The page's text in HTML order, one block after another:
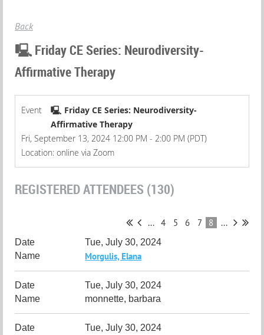
Back
🖳 Friday CE Series: Neurodiversity-
Affirmative Therapy
Event
🖳 Friday CE Series: Neurodiversity-
Affirmative Therapy
Fri, September 13, 2024 12:00 PM - 2:00 PM (PDT)
Location: online via Zoom
REGISTERED ATTENDEES (130)
... 4 5 6 7 8 ...
Tue, July 30, 2024
Morgulis, Elana
Tue, July 30, 2024
monnette, barbara
Tue, July 30, 2024